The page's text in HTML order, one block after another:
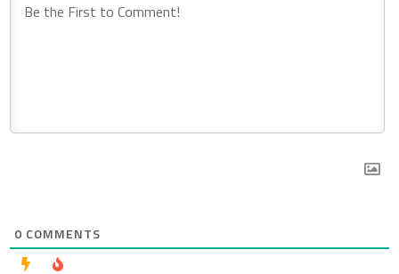
0 COMMENTS